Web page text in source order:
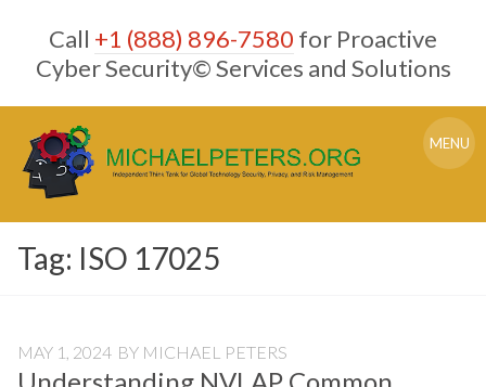
content
Call +1 (888) 896-7580 for Proactive
Cyber Security© Services and Solutions
MENU
Tag: ISO 17025
MAY 1, 2024 BY MICHAEL PETERS